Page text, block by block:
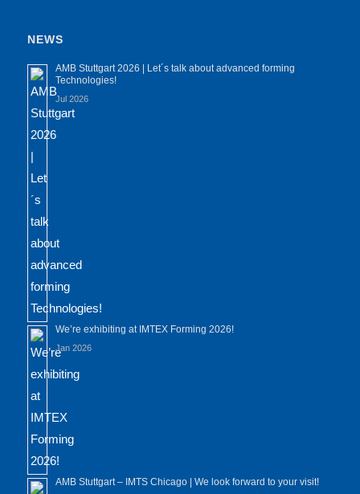
NEWS
AMB Stuttgart 2026 | Let´s talk about advanced forming
Technologies!
Jul 2026
We’re exhibiting at IMTEX Forming 2026!
Jan 2026
AMB Stuttgart – IMTS Chicago | We look forward to your visit!